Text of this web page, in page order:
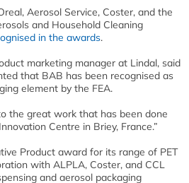
Aerosol Service, Coster, and the
and Household Cleaning
in the awards.
marketing manager at Lindal, said
that BAB has been recognised as
element by the FEA.
the great work that has been done
Centre in Briey, France.”
Product award for its range of PET
with ALPLA, Coster, and CCL
and aerosol packaging